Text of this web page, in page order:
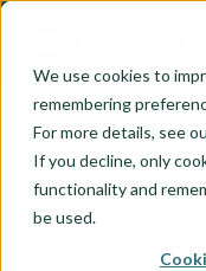
We use cookies to
remembering
For more details, see
If you decline, only
functionality and
be used.